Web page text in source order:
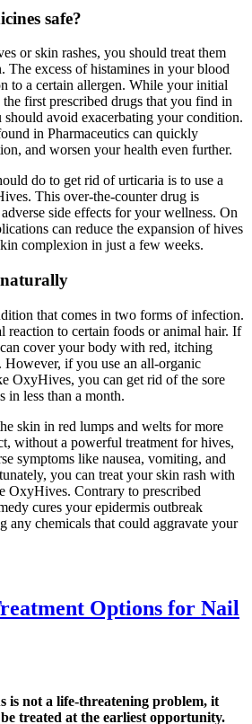
safe?
or skin rashes, you should treat them
The excess of histamines in your blood
to a certain allergen. While your initial
the first prescribed drugs that you find in
should avoid exacerbating your condition.
in Pharmaceutics can quickly
and worsen your health even further.
do to get rid of urticaria is to use a
This over-the-counter drug is
side effects for your wellness. On
can reduce the expansion of hives
complexion in just a few weeks.
that comes in two forms of infection.
reaction to certain foods or animal hair. If
cover your body with red, itching
if you use an all-organic
OxyHives, you can get rid of the sore
in less than a month.
skin in red lumps and welts for more
without a powerful treatment for hives,
symptoms like nausea, vomiting, and
you can treat your skin rash with
OxyHives. Contrary to prescribed
cures your epidermis outbreak
any chemicals that could aggravate your
Options for Nail
is not a life-threatening problem, it
treated at the earliest opportunity.